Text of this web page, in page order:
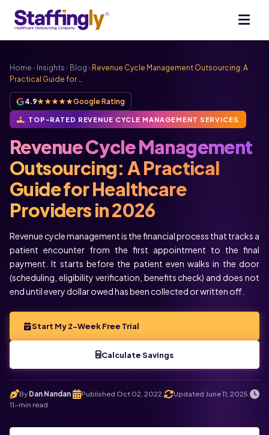
Home › Insights › Blog › Revenue Cycle Management Outsourcing: A
Practical Guide for …
4.9★★★★★Google Rating
TOP-RATED REVENUE CYCLE MANAGEMENT SERVICES
Revenue Cycle Management
Outsourcing: A Practical
Guide for Healthcare
Providers in 2026
Revenue cycle management is the financial process that tracks a
patient encounter from the first appointment to the final
payment. It starts before the patient even walks in the door
(scheduling, eligibility verification, benefits check) and does not
end until every dollar owed has been collected or written off.
Start My 2-Week Free Trial
Calculate Savings
By Dan Nandan Published Oct 02, 2022 Updated June 11, 2025
11-min read